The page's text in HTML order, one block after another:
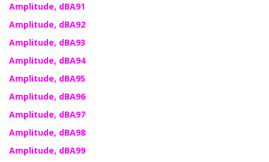
Amplitude, dBA91
Amplitude, dBA92
Amplitude, dBA93
Amplitude, dBA94
Amplitude, dBA95
Amplitude, dBA96
Amplitude, dBA97
Amplitude, dBA98
Amplitude, dBA99